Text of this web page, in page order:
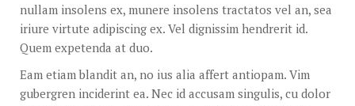
nullam insolens ex, munere insolens tractatos vel an, sea
iriure virtute adipiscing ex. Vel dignissim hendrerit id.
Quem expetenda at duo.
Eam etiam blandit an, no ius alia affert antiopam. Vim
gubergren inciderint ea. Nec id accusam singulis, cu dolor